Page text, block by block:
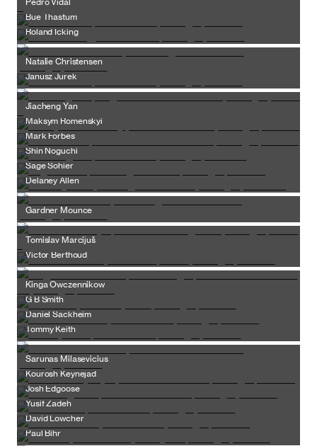
Bue Thastum
Roland Icking
Natalie Christensen
Janusz Jurek
Jiacheng Yan
Maksym Romenskyi
Mark Forbes
Shin Noguchi
Sage Sohier
Delaney Allen
Gardner Mounce
Tomislav Marcijuš
Victor Berthoud
Kinga Owczennikow
G B Smith
Daniel Sackheim
Tommy Keith
Sarunas Milasevicius
Kourosh Keynejad
Josh Edgoose
Yusif Zadeh
David Lowcher
Paul Bihr